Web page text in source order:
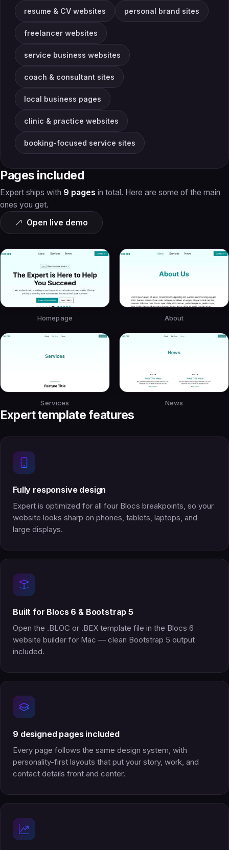
resume & CV websites personal brand sites
freelancer websites
service business websites
coach & consultant sites
local business pages
clinic & practice websites
booking-focused service sites
Pages included
Expert ships with 9 pages in total. Here are some of the main
ones you get.
Open live demo
Homepage About
Services News
Expert template features
Fully responsive design
Expert is optimized for all four Blocs breakpoints, so your
website looks sharp on phones, tablets, laptops, and
large displays.
Built for Blocs 6 & Bootstrap 5
Open the .BLOC or .BEX template file in the Blocs 6
website builder for Mac — clean Bootstrap 5 output
included.
9 designed pages included
Every page follows the same design system, with
personality-first layouts that put your story, work, and
contact details front and center.